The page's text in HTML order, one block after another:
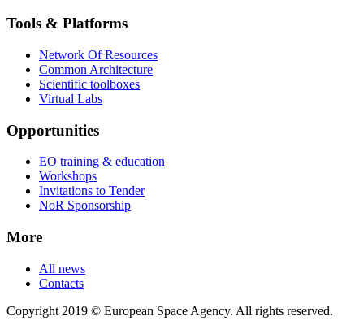
Tools & Platforms
Network Of Resources
Common Architecture
Scientific toolboxes
Virtual Labs
Opportunities
EO training & education
Workshops
Invitations to Tender
NoR Sponsorship
More
All news
Contacts
Copyright 2019 © European Space Agency. All rights reserved.